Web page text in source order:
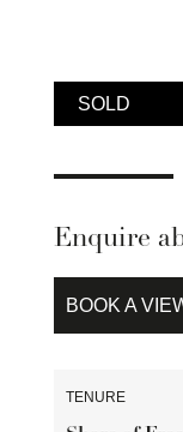
SOLD
Enquire
BOOK A
TENURE